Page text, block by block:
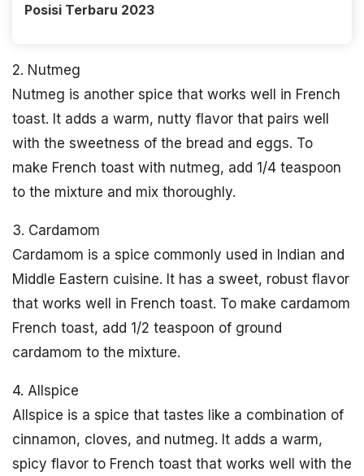
Posisi Terbaru 2023
2. Nutmeg
Nutmeg is another spice that works well in French
toast. It adds a warm, nutty flavor that pairs well
with the sweetness of the bread and eggs. To
make French toast with nutmeg, add 1/4 teaspoon
to the mixture and mix thoroughly.
3. Cardamom
Cardamom is a spice commonly used in Indian and
Middle Eastern cuisine. It has a sweet, robust flavor
that works well in French toast. To make cardamom
French toast, add 1/2 teaspoon of ground
cardamom to the mixture.
4. Allspice
Allspice is a spice that tastes like a combination of
cinnamon, cloves, and nutmeg. It adds a warm,
spicy flavor to French toast that works well with the